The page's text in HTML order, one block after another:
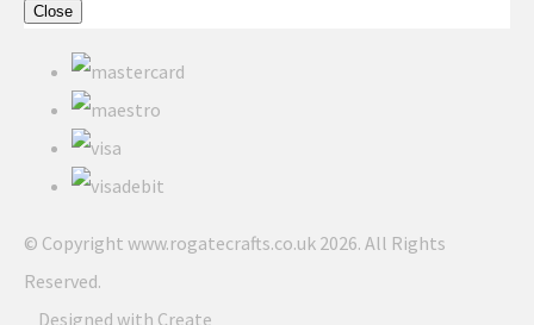
Close
© Copyright www.rogatecrafts.co.uk 2026. All Rights
Reserved.
Designed with Create